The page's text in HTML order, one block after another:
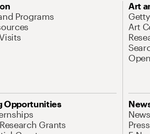
Programs
Art
Art
Opportunities
Grants